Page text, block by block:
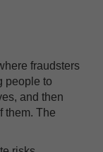
fraudsters
people to
and then
them. The